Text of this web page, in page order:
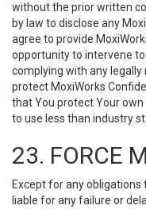
without the prior written
by law to disclose any
agree to provide
opportunity to intervene
complying with any legally
protect MoxiWorks
that You protect Your
to use less than industry
23. FORCE
Except for any
liable for any failure or